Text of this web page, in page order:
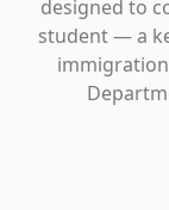
designed to
student — a